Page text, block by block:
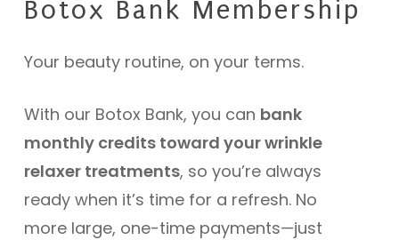
Botox Bank Membership
Your beauty routine, on your terms.
With our Botox Bank, you can bank
monthly credits toward your wrinkle
relaxer treatments, so you’re always
ready when it’s time for a refresh. No
more large, one-time payments—just